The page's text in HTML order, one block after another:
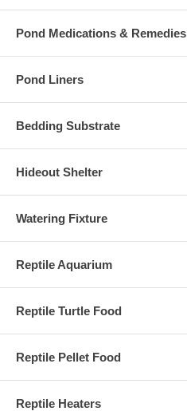
Pond Medications & Remedies
Pond Liners
Bedding Substrate
Hideout Shelter
Watering Fixture
Reptile Aquarium
Reptile Turtle Food
Reptile Pellet Food
Reptile Heaters